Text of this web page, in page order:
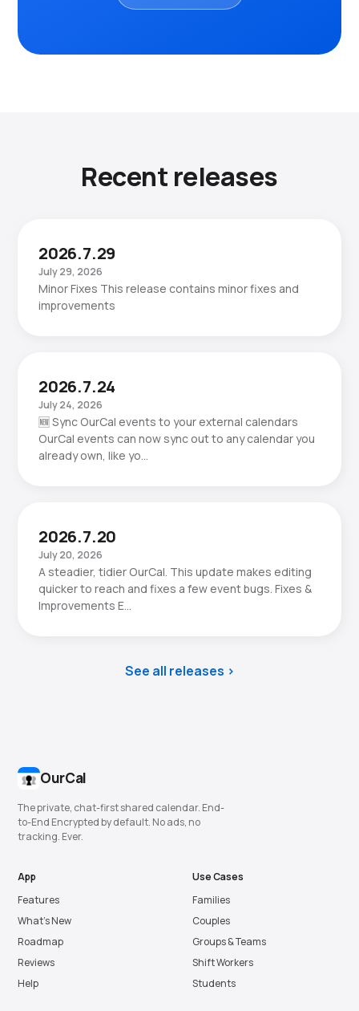
Recent releases
2026.7.29
July 29, 2026
Minor Fixes This release contains minor fixes and
improvements
2026.7.24
July 24, 2026
🆕 Sync OurCal events to your external calendars
OurCal events can now sync out to any calendar you
already own, like yo…
2026.7.20
July 20, 2026
A steadier, tidier OurCal. This update makes editing
quicker to reach and fixes a few event bugs. Fixes &
Improvements E…
See all releases
OurCal
The private, chat-first shared calendar. End-
to-End Encrypted by default. No ads, no
tracking. Ever.
App
Features
What’s New
Roadmap
Reviews
Help
Use Cases
Families
Couples
Groups & Teams
Shift Workers
Students